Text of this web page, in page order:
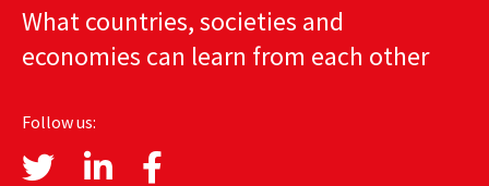
AUTHORS
MEDIA
GLOBAL IDEAS CENTER
What countries, societies and
economies can learn from each other
Follow us: